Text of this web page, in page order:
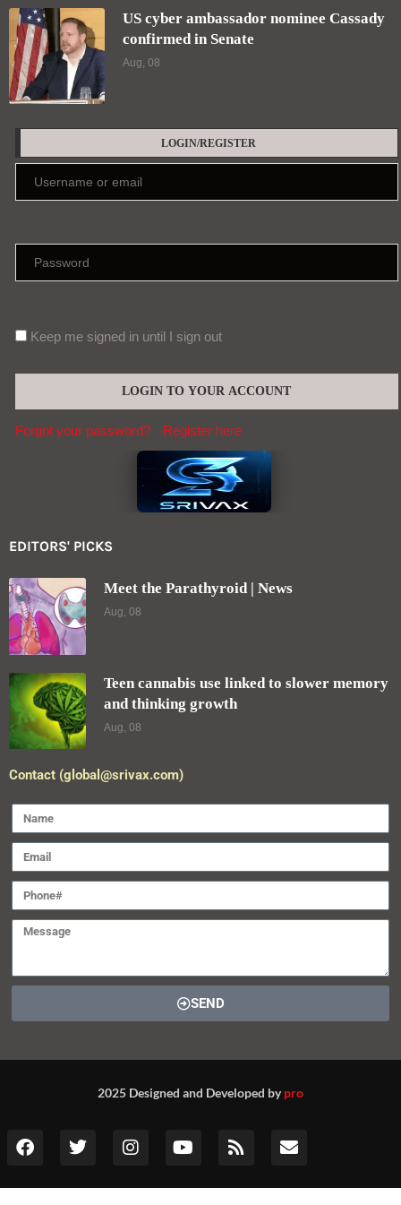
US cyber ambassador nominee Cassady
confirmed in Senate
Aug, 08
LOGIN/REGISTER
Keep me signed in until I sign out
Forgot your password? Register here
EDITORS' PICKS
Meet the Parathyroid | News
Aug, 08
Teen cannabis use linked to slower memory
and thinking growth
Aug, 08
Contact (global@srivax.com)
SEND
2025 Designed and Developed bypro